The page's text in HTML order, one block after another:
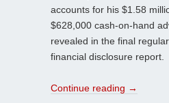
accounts for his $1.58
$628,000 cash-on-hand
revealed in the final
financial disclosure report.
Continue reading →